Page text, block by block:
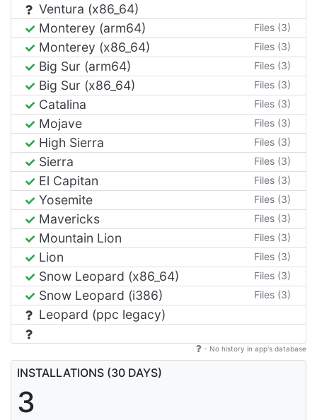
Ventura (x86_64)
Monterey (arm64)
Files (3)
Monterey (x86_64) Files (3)
Big Sur (arm64) Files (3)
Big Sur (x86_64) Files (3)
Catalina Files (3)
Mojave Files (3)
High Sierra Files (3)
Sierra Files (3)
El Capitan Files (3)
Yosemite Files (3)
Mavericks Files (3)
Mountain Lion Files (3)
Lion Files (3)
Snow Leopard (x86_64) Files (3)
Snow Leopard (i386) Files (3)
Leopard (ppc legacy)
- No history in app's database
INSTALLATIONS (30 DAYS)
3